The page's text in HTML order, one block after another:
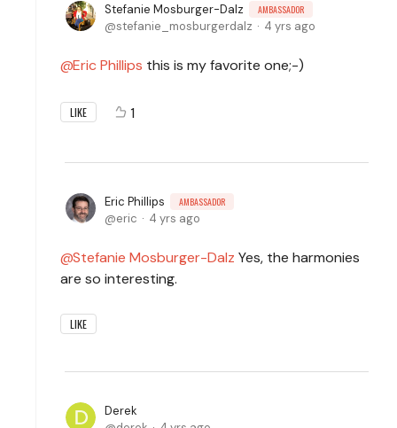
Stefanie Mosburger-Dalz AMBASSADOR
stefanie_mosburgerdalz 4 yrs ago
Eric Phillips this is my favorite one;-)
LIKE 1
Eric Phillips AMBASSADOR
eric 4 yrs ago
Stefanie Mosburger-Dalz Yes, the harmonies
are so interesting.
LIKE
Derek